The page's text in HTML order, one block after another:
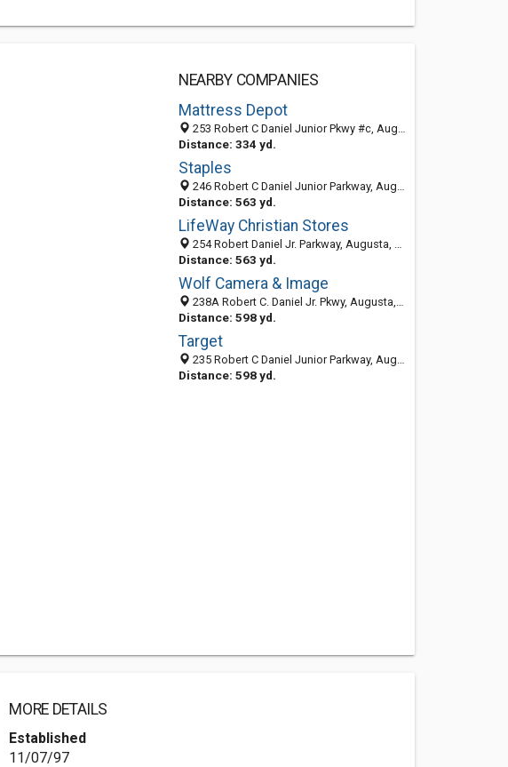
NEARBY COMPANIES
Mattress Depot
253 Robert C Daniel Junior Pkwy #c, Augusta, GA 30909-0805
Distance: 334 yd.
Staples
246 Robert C Daniel Junior Parkway, Augusta, GA 30909
Distance: 563 yd.
LifeWay Christian Stores
254 Robert Daniel Jr. Parkway, Augusta, GA 30909
Distance: 563 yd.
Wolf Camera & Image
238A Robert C. Daniel Jr. Pkwy, Augusta, GA 30909
Distance: 598 yd.
Target
235 Robert C Daniel Junior Parkway, Augusta, GA 30909
Distance: 598 yd.
MORE DETAILS
Established
11/07/97